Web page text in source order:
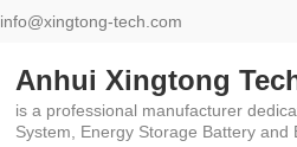
info@xingtong-tech.com
Anhui Xingtong
is a professional manufacturer
System, Energy Storage Battery and